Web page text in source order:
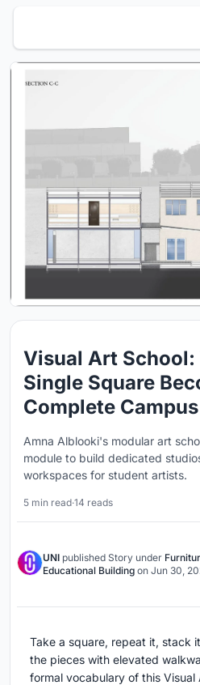
Visual Art School:
Single Square
Complete Campus
Amna Alblooki's modular art
module to build dedicated
workspaces for student artists.
5 min read·14 reads
UNI published Story under
Educational Building on Jun 30,
Take a square, repeat it, stack
the pieces with elevated
formal vocabulary of this